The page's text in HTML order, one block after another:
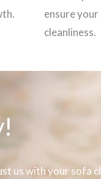
ensure
cleanliness.
us with your sofa